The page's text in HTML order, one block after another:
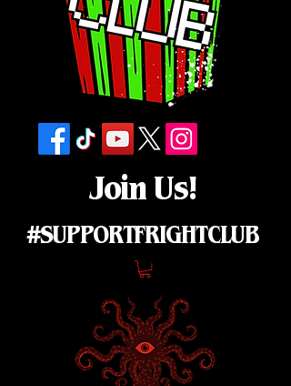
Join Us!
#SUPPORTFRIGHTCLUB